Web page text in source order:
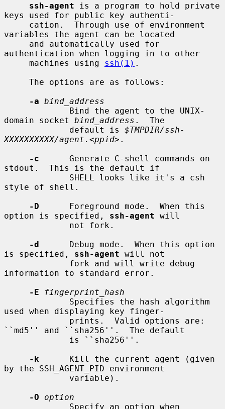
ssh-agent is a program to hold private
keys used for public key authenti-
variables the agent can be located
authentication when logging in to other
     machines using
ssh(1) .
-a bind_address
domain socket bind_address .  The
             default is
$TMPDIR/ssh-
XXXXXXXXXX/agent.<ppid> .
-c
      Generate C-shell commands on
stdout.  This is the default if
style of shell.
-D
      Foreground mode.  When this
option is specified, ssh-agent will
-d
      Debug mode.  When this option
is specified, ssh-agent will not
information to standard error.
-E
fingerprint_hash
used when displaying key finger-
``md5'' and ``sha256''.  The default
-k
      Kill the current agent (given
by the SSH_AGENT_PID environment
-O
option